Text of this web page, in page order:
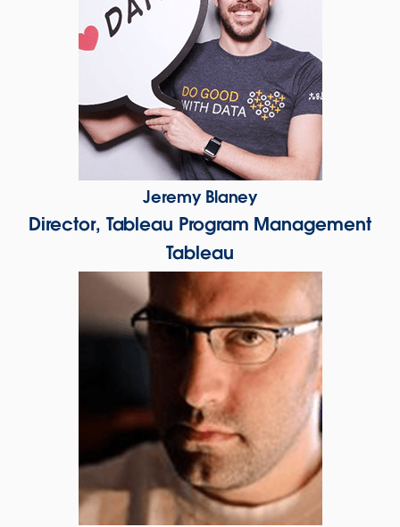
Jeremy Blaney
Director, Tableau Program Management
Tableau